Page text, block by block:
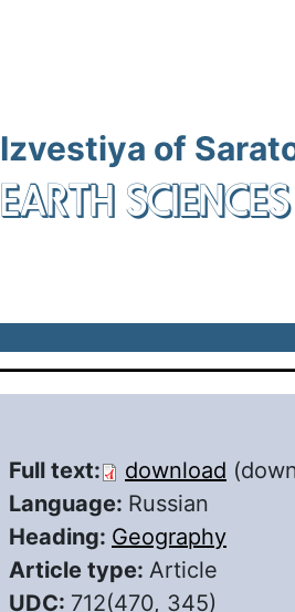
Izvestiya of
EARTH SCIENCES
Full text: download
Language: Russian
Heading: Geography
Article type: Article
UDC: 712(470, 345)